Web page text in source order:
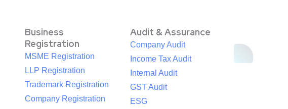
Business
Registration
MSME Registration
LLP Registration
Trademark Registration
Company Registration
Audit & Assurance
Company Audit
Income Tax Audit
Internal Audit
GST Audit
ESG